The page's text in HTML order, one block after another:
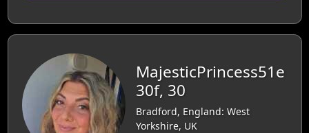
MajesticPrincess51e
30f, 30
Bradford, England: West
Yorkshire, UK